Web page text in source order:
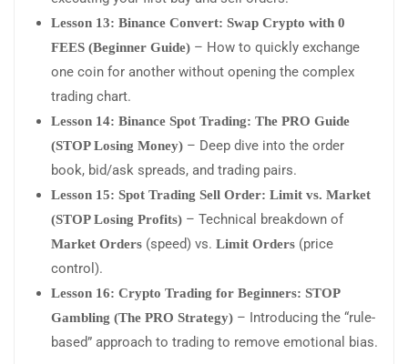
Lesson 13: Binance Convert: Swap Crypto with 0
FEES (Beginner Guide) – How to quickly exchange
one coin for another without opening the complex
trading chart.
Lesson 14: Binance Spot Trading: The PRO Guide
(STOP Losing Money) – Deep dive into the order
book, bid/ask spreads, and trading pairs.
Lesson 15: Spot Trading Sell Order: Limit vs. Market
(STOP Losing Profits) – Technical breakdown of
Market Orders (speed) vs. Limit Orders (price
control).
Lesson 16: Crypto Trading for Beginners: STOP
Gambling (The PRO Strategy) – Introducing the “rule-
based” approach to trading to remove emotional bias.